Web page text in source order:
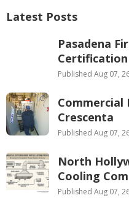
Latest Posts
Pasadena
Certification
Published Aug 07,
Commercial
Crescenta
Published Aug 07,
North
Cooling
Published Aug 07,